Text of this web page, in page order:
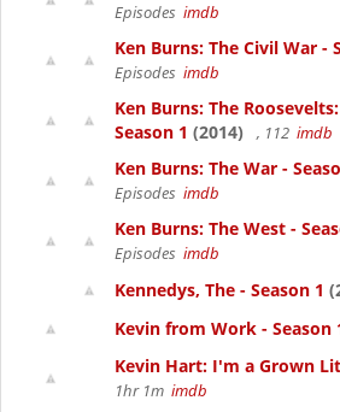
Episodes imdb
Ken Burns: The Civil War -
Episodes imdb
Ken Burns: The
Season 1 (2014) , 112 imdb
Ken Burns: The War -
Episodes imdb
Ken Burns: The West -
Episodes imdb
Kennedys, The - Season 1
Kevin from Work - Season
Kevin Hart: I'm a Grown
1hr 1m imdb